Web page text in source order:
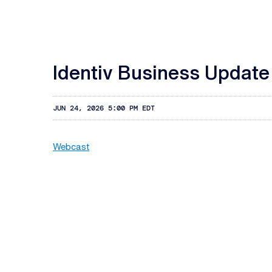
Identiv Business
JUN 24, 2026 5:00 PM EDT
Webcast